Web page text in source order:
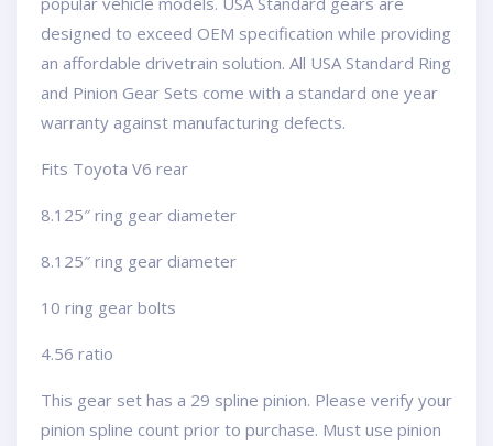
designed to exceed OEM specification while providing
an affordable drivetrain solution. All USA Standard Ring
and Pinion Gear Sets come with a standard one year
warranty against manufacturing defects.
Fits Toyota V6 rear
8.125″ ring gear diameter
8.125″ ring gear diameter
10 ring gear bolts
4.56 ratio
This gear set has a 29 spline pinion. Please verify your
pinion spline count prior to purchase. Must use pinion